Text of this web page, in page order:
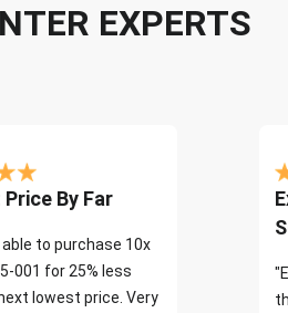
EXPERTS
By Far
able to purchase 10x
001 for 25% less
lowest price. Very